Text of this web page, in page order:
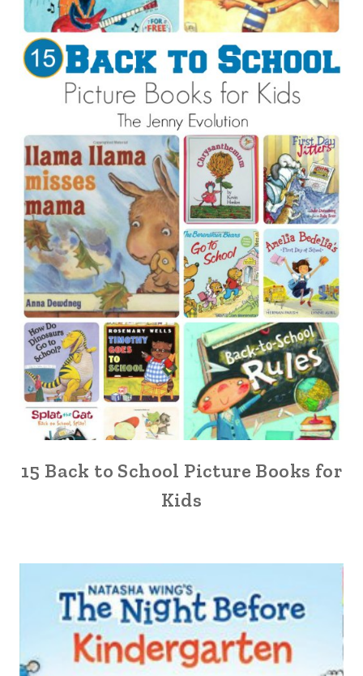
15 Back to School Picture Books for
Kids